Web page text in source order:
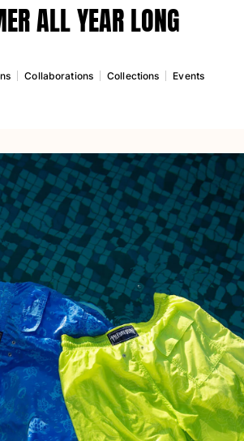
Briefs And Boxers
swimwear
Cardigans
and Hoodies
ALL YEAR LONG
Collaborations Collections Events